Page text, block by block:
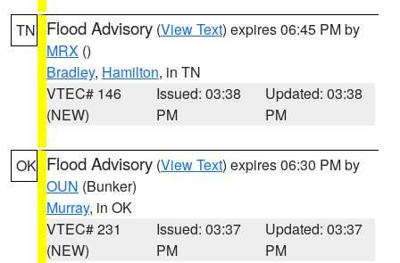
TN Flood Advisory (View Text) expires 06:45 PM by
MRX ()
Bradley, Hamilton, in TN
VTEC# 146
(NEW)
Issued: 03:38
PM
Updated: 03:38
PM
OK Flood Advisory (View Text) expires 06:30 PM by
OUN (Bunker)
Murray, in OK
VTEC# 231
(NEW)
Issued: 03:37
PM
Updated: 03:37
PM